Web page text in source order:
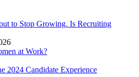
to Stop Growing. Is Recruiting
at Work?
2024 Candidate Experience